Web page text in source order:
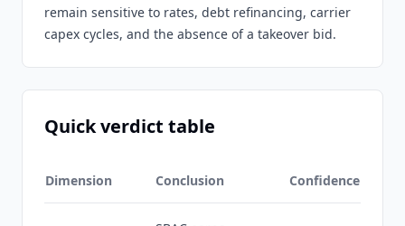
remain sensitive to rates, debt refinancing, carrier
capex cycles, and the absence of a takeover bid.
Quick verdict table
Dimension Conclusion Confidence